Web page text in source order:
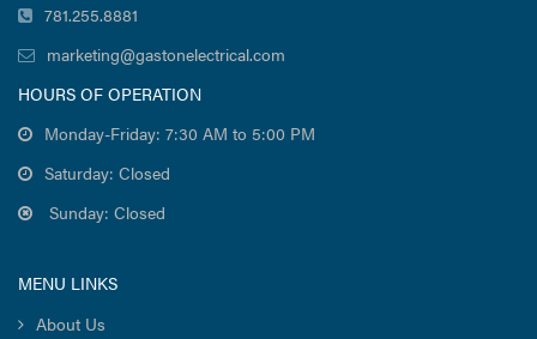
781.255.8881
marketing@gastonelectrical.com
HOURS OF OPERATION
Monday-Friday: 7:30 AM to 5:00 PM
Saturday: Closed
Sunday: Closed
MENU LINKS
About Us